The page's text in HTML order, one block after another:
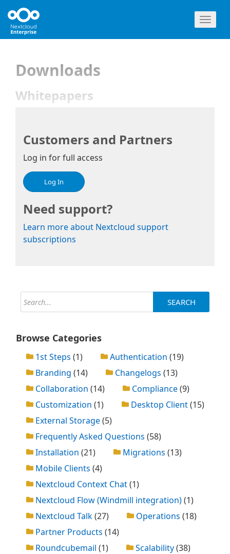
Downloads
Whitepapers
Customers and Partners
Log in for full access
Log In
Need support?
Learn more about Nextcloud support
subscriptions
SEARCH
Browse Categories
1st Steps (1) Authentication (19)
Branding (14) Changelogs (13)
Collaboration (14) Compliance(9)
Customization (1) Desktop Client(15)
External Storage(5)
Frequently Asked Questions (58)
Installation (21) Migrations (13)
Mobile Clients (4)
Nextcloud Context Chat(1)
Nextcloud Flow (Windmill integration)(1)
Nextcloud Talk(27) Operations (18)
Partner Products (14)
Roundcubemail (1) Scalability(38)